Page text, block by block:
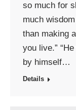
so much for
much
than making
you live.”
by himself…
Details